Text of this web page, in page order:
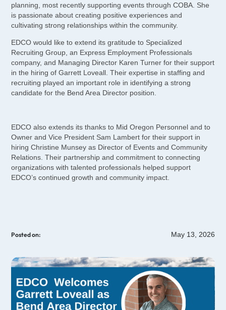
planning, most recently supporting events through COBA. She
is passionate about creating positive experiences and
cultivating strong relationships within the community.
EDCO would like to extend its gratitude to Specialized
Recruiting Group, an Express Employment Professionals
company, and Managing Director Karen Turner for their support
in the hiring of Garrett Loveall. Their expertise in staffing and
recruiting played an important role in identifying a strong
candidate for the Bend Area Director position.
EDCO also extends its thanks to Mid Oregon Personnel and to
Owner and Vice President Sam Lambert for their support in
hiring Christine Munsey as Director of Events and Community
Relations. Their partnership and commitment to connecting
organizations with talented professionals helped support
EDCO’s continued growth and community impact.
Posted on: May 13, 2026